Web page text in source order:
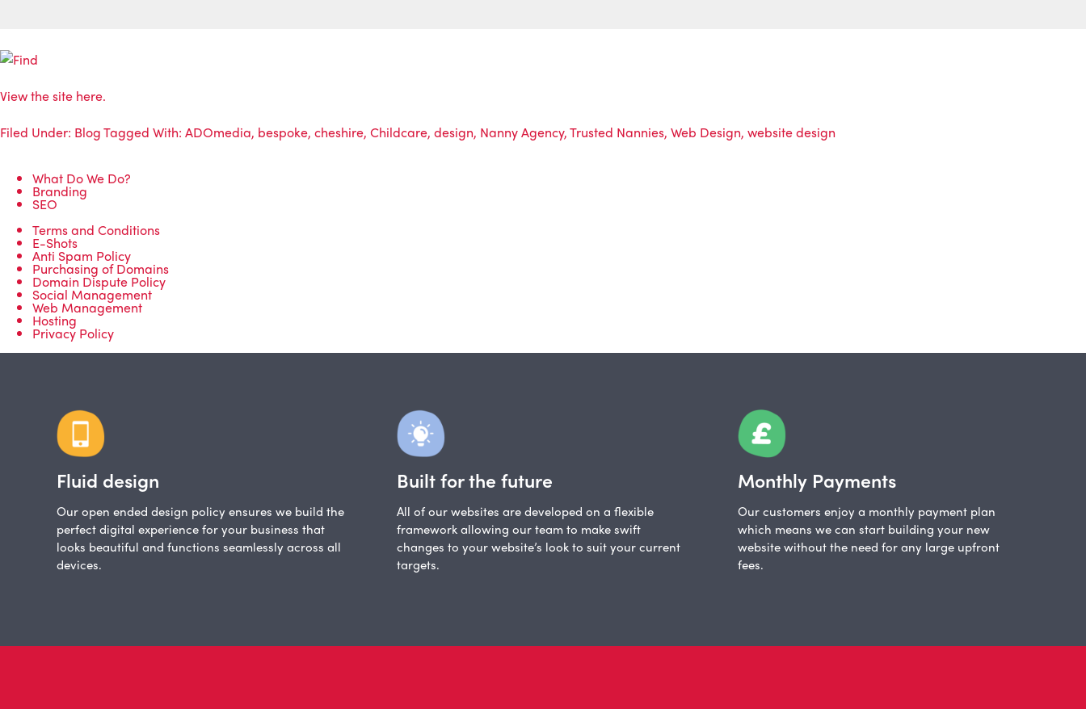
View the site here.
Filed Under: BlogTagged With: ADOmedia, bespoke, cheshire, Childcare, design, Nanny Agency,Trusted Nannies, Web Design, website design
What Do We Do?
Branding
SEO
Terms and Conditions
E-Shots
Anti Spam Policy
Purchasing of Domains
Domain Dispute Policy
Social Management
Web Management
Hosting
Privacy Policy
Fluid design
Our open ended design policy ensures we build the
perfect digital experience for your business that
looks beautiful and functions seamlessly across all
devices.
Built for the future
All of our websites are developed on a flexible
framework allowing our team to make swift
changes to your website’s look to suit your current
targets.
Monthly Payments
Our customers enjoy a monthly payment plan
which means we can start building your new
website without the need for any large upfront
fees.